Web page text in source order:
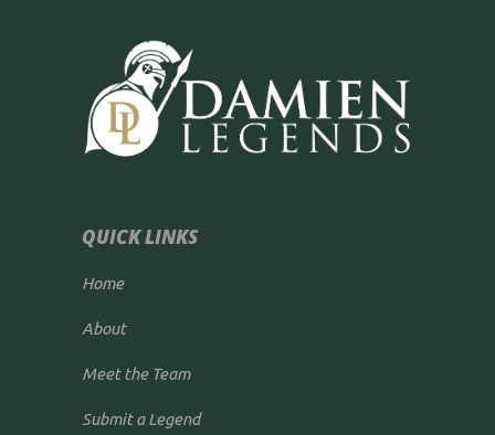
QUICK LINKS
Home
About
Meet the Team
Submit a Legend